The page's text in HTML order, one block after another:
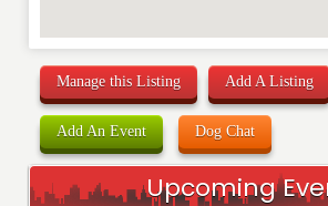
Manage this Listing Add A Listing
Add An Event Dog Chat
Upcoming